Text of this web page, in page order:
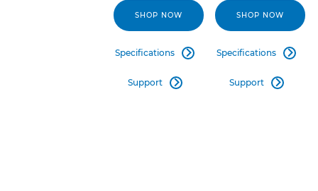
SHOP NOW
Specifications 
Support 
SHOP NOW
Specifications 
Support 